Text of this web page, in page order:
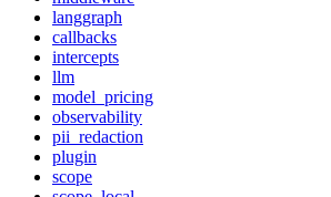
langgraph
callbacks
intercepts
llm
model_pricing
observability
pii_redaction
plugin
scope